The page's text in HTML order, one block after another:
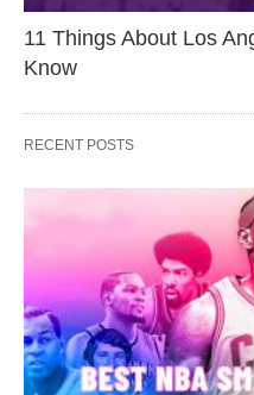
11 Things About Los
Know
RECENT POSTS